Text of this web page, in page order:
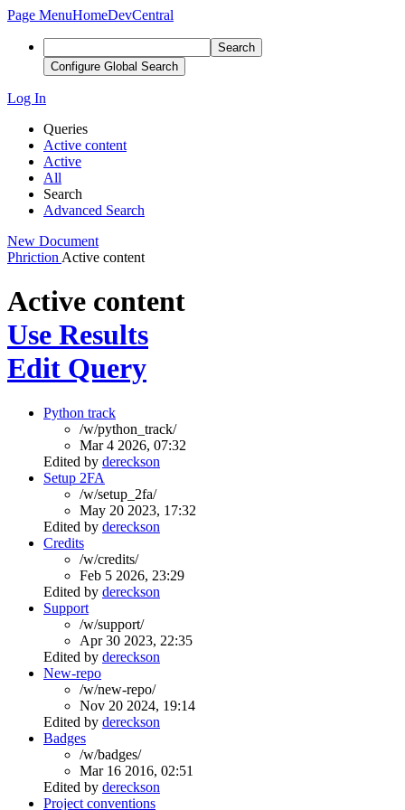
Page MenuHomeDevCentral
Search
Configure Global Search
Log In
Queries
Active content
Active
All
Search
Advanced Search
New Document
Phriction Active content
Active content
Use Results
Edit Query
Python track
/w/python_track/
Mar 4 2026, 07:32
Edited by dereckson
Setup 2FA
/w/setup_2fa/
May 20 2023, 17:32
Edited by dereckson
Credits
/w/credits/
Feb 5 2026, 23:29
Edited by dereckson
Support
/w/support/
Apr 30 2023, 22:35
Edited by dereckson
New-repo
/w/new-repo/
Nov 20 2024, 19:14
Edited by dereckson
Badges
/w/badges/
Mar 16 2016, 02:51
Edited by dereckson
Project conventions